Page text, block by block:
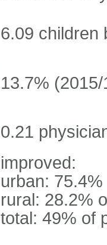
6.09 children
13.7% (2015/
0.21
improved:
urban:
rural: 28.2%
total: 49% of